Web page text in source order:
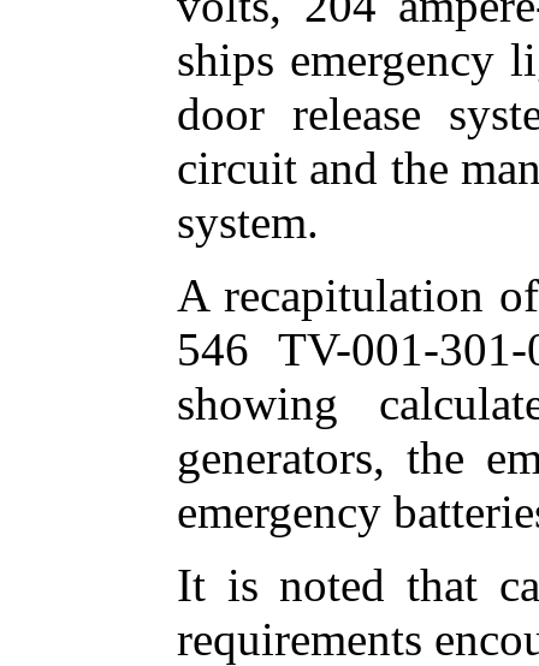
ships emergency
door release
circuit and the
system.
A recapitulation
546 TV-001-
showing
generators, the
emergency
It is noted that
requirements